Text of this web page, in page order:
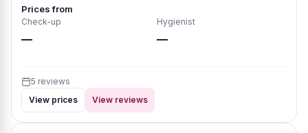
Prices from
Check-up
—
Hygienist
—
5 reviews
View prices
View reviews